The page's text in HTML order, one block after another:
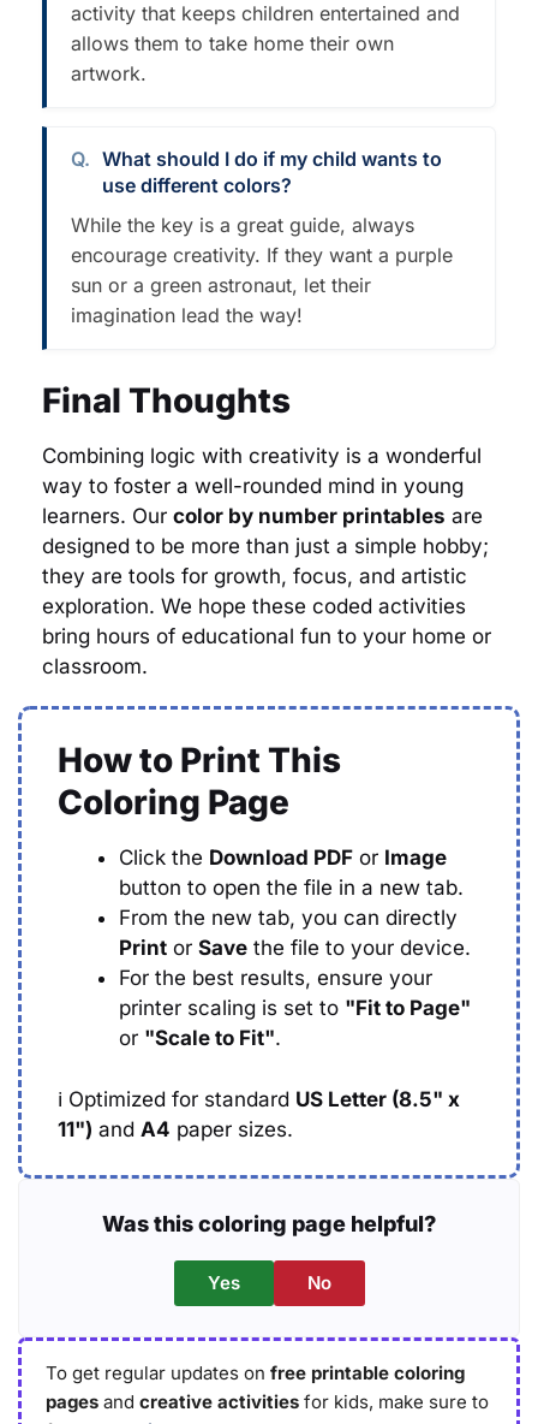
activity that keeps children entertained and
allows them to take home their own
artwork.
What should I do if my child wants to
use different colors?
While the key is a great guide, always
encourage creativity. If they want a purple
sun or a green astronaut, let their
imagination lead the way!
Final Thoughts
Combining logic with creativity is a wonderful
way to foster a well-rounded mind in young
learners. Our color by number printables are
designed to be more than just a simple hobby;
they are tools for growth, focus, and artistic
exploration. We hope these coded activities
bring hours of educational fun to your home or
classroom.
How to Print This
Coloring Page
Click the Download PDF or Image
button to open the file in a new tab.
From the new tab, you can directly
Print or Save the file to your device.
For the best results, ensure your
printer scaling is set to "Fit to Page"
or "Scale to Fit".
ℹ️ Optimized for standard US Letter (8.5" x
11") and A4 paper sizes.
Was this coloring page helpful?
Yes No
To get regular updates on free printable coloring
pages and creative activities for kids, make sure to